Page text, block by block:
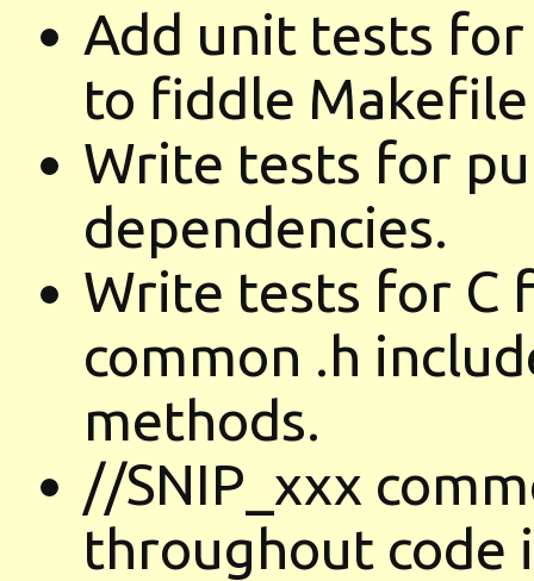
Add unit tests
to fiddle
Write tests for
dependencies.
Write tests for C
common .h
methods.
//SNIP_xxx
throughout code